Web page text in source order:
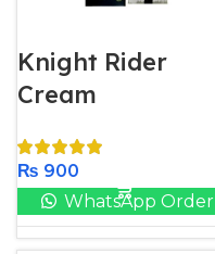
Knight Rider
Cream
₨ 900
WhatsApp Order